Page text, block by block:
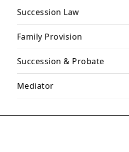
Succession Law
Family Provision
Succession & Probate
Mediator